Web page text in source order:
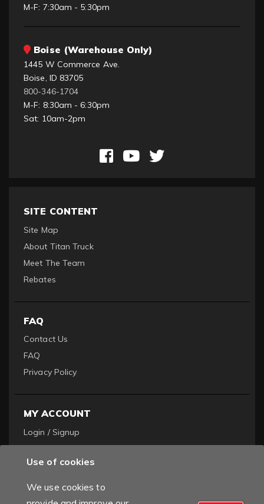
M-F: 7:30am - 5:30pm
Boise (Warehouse Only)
1445 W Commerce Ave.
Boise, ID 83705
800-346-1704
M-F: 8:30am - 6:30pm
Sat: 10am-2pm
SITE CONTENT
Site Map
About Titan Truck
Meet The Team
Rebates
FAQ
Contact Us
FAQ
Privacy Policy
MY ACCOUNT
Login / Signup
Become a Dealer
Order History
Use of cookies
We use cookies to